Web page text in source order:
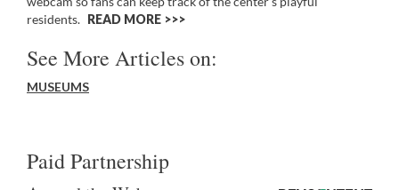
residents. READ MORE >>
See More Articles on:
MUSEUMS
Paid Partnership